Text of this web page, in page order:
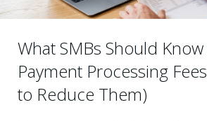
What SMBs Should
Payment Processing
to Reduce Them)